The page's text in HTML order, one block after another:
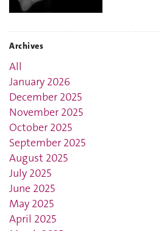
Archives
All
January 2026
December 2025
November 2025
October 2025
September 2025
August 2025
July 2025
June 2025
May 2025
April 2025